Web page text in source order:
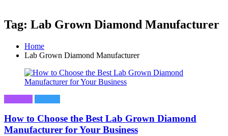
Tag: Lab Grown Diamond Manufacturer
Home
Lab Grown Diamond Manufacturer
How to Choose the Best Lab Grown Diamond
Manufacturer for Your Business